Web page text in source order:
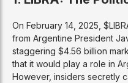
On February 14, 2025,
from Argentine President
staggering $4.56 billion
that it would play a role in
However, insiders secretly